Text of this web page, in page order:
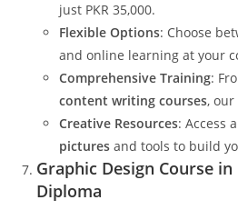
just PKR 35,000.
Flexible Options: Choose
and online learning at your
Comprehensive Training:
content writing courses,
Creative Resources: Access
pictures and tools to build
Graphic Design Course
Diploma